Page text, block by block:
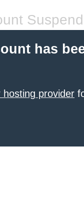
has
hosting provider